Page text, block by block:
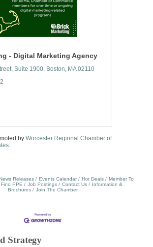
- Digital Marketing Agency
Suite 1900 Boston MA 02110
by Worcester Regional Chamber of
Releases Events Calendar Hot Deals
Member To
Find PPE Job Postings Contact Us
Information &
Brochures
Join The Chamber
Strategy